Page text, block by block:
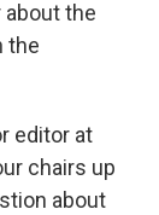
about the
the
editor at
chairs up
about